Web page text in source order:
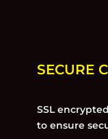
SECURE
SSL
to ensure